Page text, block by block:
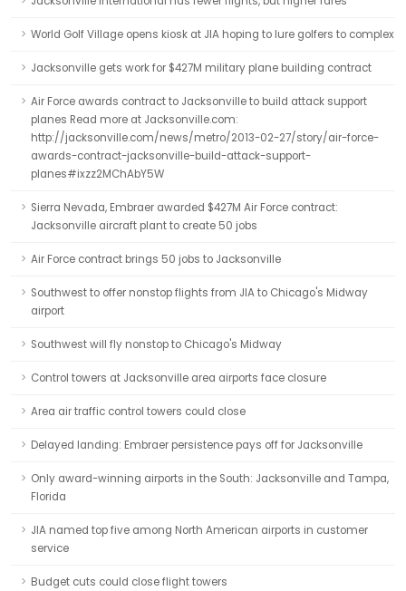
World Golf Village opens kiosk at JIA hoping to lure golfers to complex
Jacksonville gets work for $427M military plane building contract
Air Force awards contract to Jacksonville to build attack support
planes Read more at Jacksonville.com:
http://jacksonville.com/news/metro/2013-02-27/story/air-force-
awards-contract-jacksonville-build-attack-support-
planes#ixzz2MChAbY5W
Sierra Nevada, Embraer awarded $427M Air Force contract:
Jacksonville aircraft plant to create 50 jobs
Air Force contract brings 50 jobs to Jacksonville
Southwest to offer nonstop flights from JIA to Chicago's Midway
airport
Southwest will fly nonstop to Chicago's Midway
Control towers at Jacksonville area airports face closure
Area air traffic control towers could close
Delayed landing: Embraer persistence pays off for Jacksonville
Only award-winning airports in the South: Jacksonville and Tampa,
Florida
JIA named top five among North American airports in customer
service
Budget cuts could close flight towers